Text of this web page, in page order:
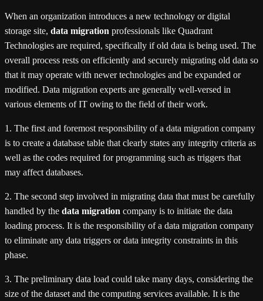
When an organization introduces a new technology or digital
storage site, data migration professionals like Quadrant
Technologies are required, specifically if old data is being used. The
overall process rests on efficiently and securely migrating old data so
that it may operate with newer technologies and be expanded or
modified. Data migration experts are generally well-versed in
various elements of IT owing to the field of their work.
1. The first and foremost responsibility of a data migration company
is to create a database table that clearly states any integrity criteria as
well as the codes required for programming such as triggers that
may affect databases.
2. The second step involved in migrating data that must be carefully
handled by the data migration company is to initiate the data
loading process. It is the responsibility of a data migration company
to eliminate any data triggers or data integrity constraints in this
phase.
3. The preliminary data load could take many days, considering the
size of the dataset and the computing services available. It is the